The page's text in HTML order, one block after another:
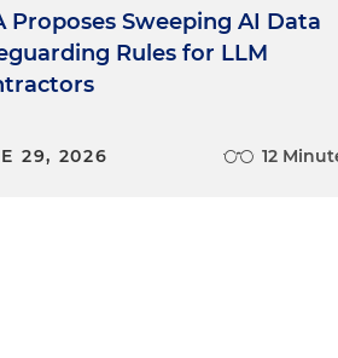
Proposes Sweeping AI Data
Rules for LLM
29, 2026 12